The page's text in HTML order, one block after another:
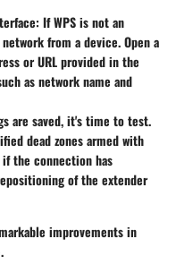
If WPS is not an
from a device. Open a
or URL provided in the
as network name and
are saved, it's time to test.
dead zones armed with
the connection has
of the extender
improvements in